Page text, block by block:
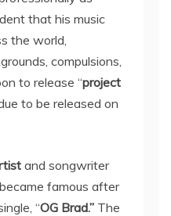
that his music
the world,
compulsions,
to release “project
to be released on
and songwriter
became famous after
“OG Brad.” The